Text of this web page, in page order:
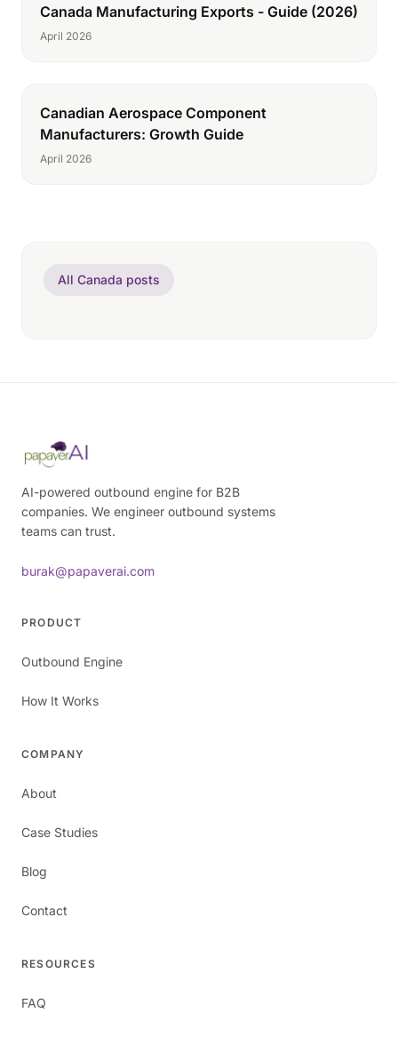
Canada Manufacturing Exports - Guide (2026)
April 2026
Canadian Aerospace Component
Manufacturers: Growth Guide
April 2026
All Canada posts
AI-powered outbound engine for B2B
companies. We engineer outbound systems
teams can trust.
burak@papaverai.com
PRODUCT
Outbound Engine
How It Works
COMPANY
About
Case Studies
Blog
Contact
RESOURCES
FAQ